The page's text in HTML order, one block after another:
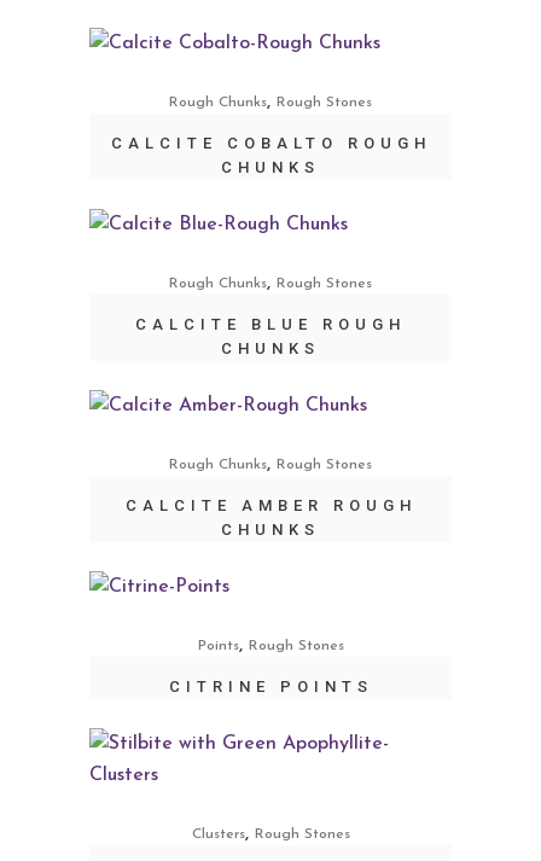
Rough Chunks, Rough Stones
CALCITE COBALTO ROUGH
CHUNKS
Rough Chunks, Rough Stones
CALCITE BLUE ROUGH
CHUNKS
Rough Chunks, Rough Stones
CALCITE AMBER ROUGH
CHUNKS
Points, Rough Stones
CITRINE POINTS
Clusters, Rough Stones